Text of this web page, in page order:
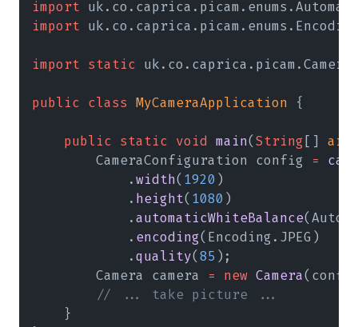
import
import
import static
public class MyCameraApplication {
    public static void
main(String []
        CameraConfiguration config
=
            .
width( 1920 )
            .
height( 1080 )
            .
automaticWhiteBalance
            .
encoding(Encoding.JPEG)
            .
quality(85 );
        Camera camera
= new Camera
        // ... take picture ...
    }